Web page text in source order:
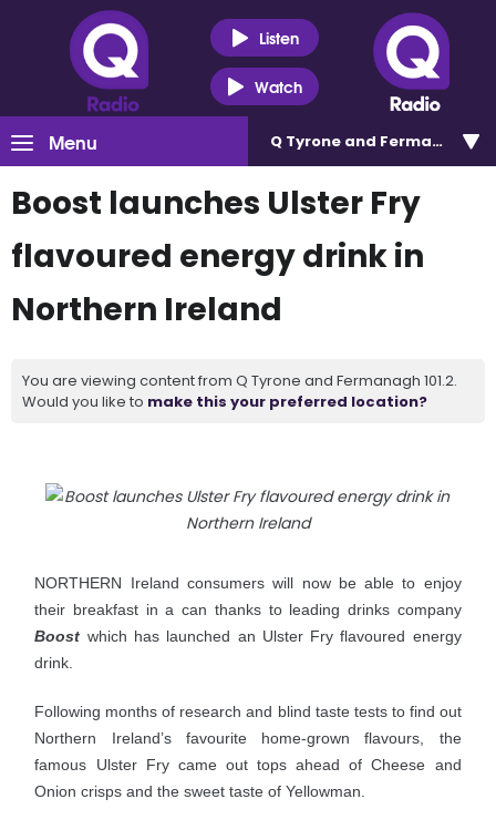
Listen
Watch
Menu Q Tyrone and Fermanagh
Boost launches Ulster Fry
flavoured energy drink in
Northern Ireland
You are viewing content from Q Tyrone and Fermanagh 101.2.
Would you like to make this your preferred location?
NORTHERN Ireland consumers will now be able to enjoy
their breakfast in a can thanks to leading drinks company
Boost which has launched an Ulster Fry flavoured energy
drink.
Following months of research and blind taste tests to find out
Northern Ireland’s favourite home-grown flavours, the
famous Ulster Fry came out tops ahead of Cheese and
Onion crisps and the sweet taste of Yellowman.